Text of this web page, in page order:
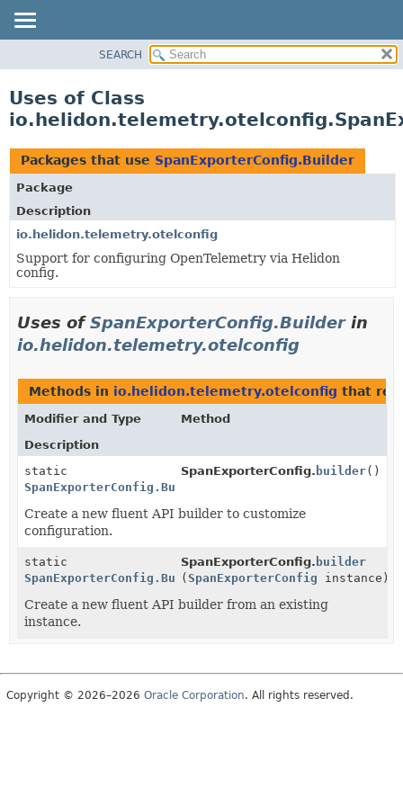
PACKAGE
USE
TREE
DEPRECATED
INDEX
HELP
SEARCH
Uses of Class
Packages that use SpanExporterConfig.Builder
Package
Description
io.helidon.telemetry.otelconfig
Support for configuring OpenTelemetry via Helidon
config.
Uses ofSpanExporterConfig.Builderin
io.helidon.telemetry.otelconfig
Methods in io.helidon.telemetry.otelconfig that
Modifier and Type
Method
Description
static
SpanExporterConfig.Builder
SpanExporterConfig. builder()
Create a new fluent API builder to customize
configuration.
static
SpanExporterConfig.Builder
SpanExporterConfig. builder
(SpanExporterConfig instance)
Create a new fluent API builder from an existing
instance.
Copyright © 2026–2026 Oracle Corporation. All rights reserved.